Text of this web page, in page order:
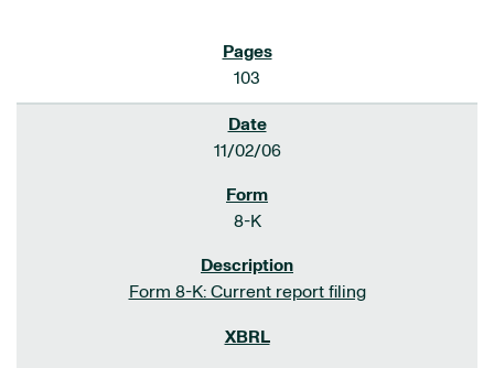
103
11/02/06
8-K
Form 8-K: Current report filing